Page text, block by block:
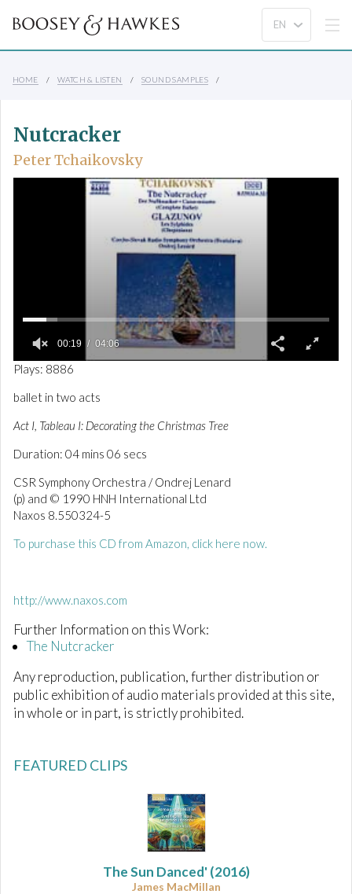
HOME WATCH & LISTEN SOUND SAMPLES
Nutcracker
Peter Tchaikovsky
0
f
4
i
u
e
s
,
6
e
s
00:19 04:06
Plays: 8886
ballet in two acts
Act I, Tableau I: Decorating the Christmas Tree
Duration: 04 mins 06 secs
CSR Symphony Orchestra / Ondrej Lenard
(p) and © 1990 HNH International Ltd
Naxos 8.550324-5
To purchase this CD from Amazon, click here now.
http://www.naxos.com
Further Information on this Work:
The Nutcracker
Any reproduction, publication, further distribution or
public exhibition of audio materials provided at this site,
in whole or in part, is strictly prohibited.
FEATURED CLIPS
The Sun Danced'(2016)
James MacMillan